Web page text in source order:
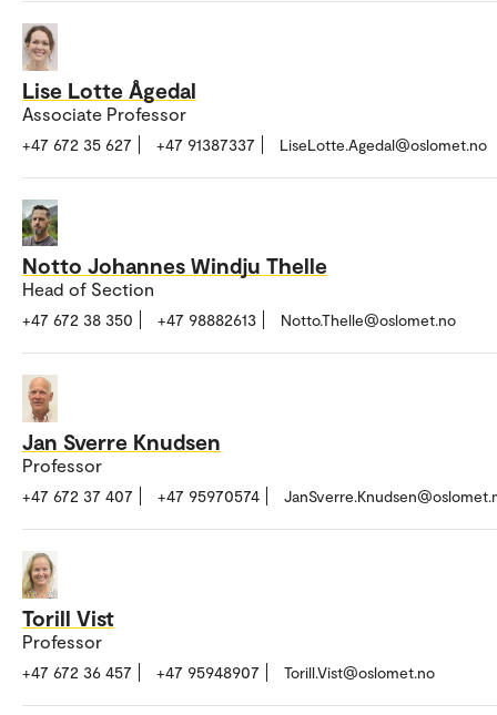
Lise Lotte Ågedal
Associate Professor
+47 672 35 627 +47 91387337 LiseLotte.Agedal@oslomet.no
Notto Johannes Windju Thelle
Head of Section
+47 672 38 350 +47 98882613 Notto.Thelle@oslomet.no
Jan Sverre Knudsen
Professor
+47 672 37 407 +47 95970574
Torill Vist
Professor
+47 672 36 457 +47 95948907 Torill.Vist@oslomet.no